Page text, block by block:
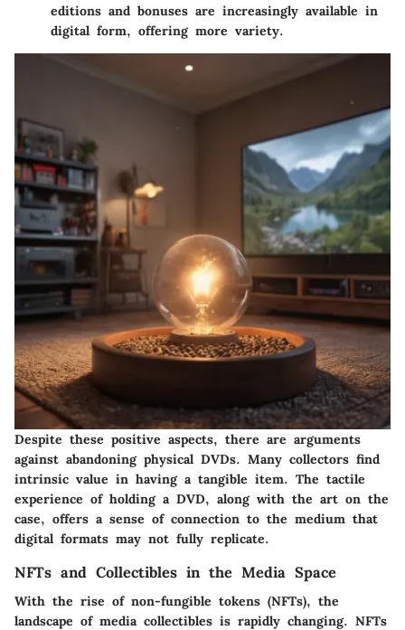
editions and bonuses are increasingly available in
digital form, offering more variety.
Despite these positive aspects, there are arguments
against abandoning physical DVDs. Many collectors find
intrinsic value in having a tangible item. The tactile
experience of holding a DVD, along with the art on the
case, offers a sense of connection to the medium that
digital formats may not fully replicate.
NFTs and Collectibles in the Media Space
With the rise of non-fungible tokens (NFTs), the
landscape of media collectibles is rapidly changing. NFTs